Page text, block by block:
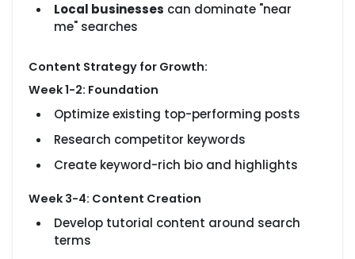
Local businesses can dominate "near
me" searches
Content Strategy for Growth:
Week 1-2: Foundation
Optimize existing top-performing posts
Research competitor keywords
Create keyword-rich bio and highlights
Week 3-4: Content Creation
Develop tutorial content around search
terms